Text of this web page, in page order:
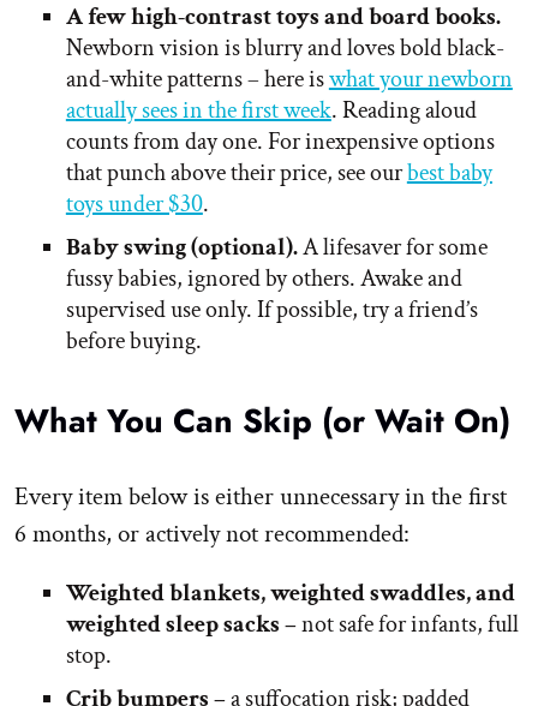
A few high-contrast toys and board books.
Newborn vision is blurry and loves bold black-
and-white patterns – here iswhat your newborn
actually sees in the first week. Reading aloud
counts from day one. For inexpensive options
that punch above their price, see ourbest baby
toys under $30.
Baby swing (optional).A lifesaver for some
fussy babies, ignored by others. Awake and
supervised use only. If possible, try a friend’s
before buying.
What You Can Skip (or Wait On)
Every item below is either unnecessary in the first
6 months, or actively not recommended:
Weighted blankets, weighted swaddles, and
weighted sleep sacks –not safe for infants, full
stop.
Crib bumpers –a suffocation risk; padded